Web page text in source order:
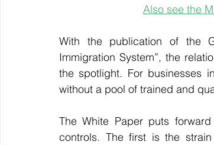
Also see the
With the publication of the
Immigration System”, the
the spotlight. For businesses
without a pool of trained and
The White Paper puts
controls. The first is the